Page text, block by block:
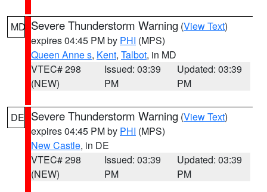
MD Severe Thunderstorm Warning (View Text)
expires 04:45 PM by PHI (MPS)
Queen Anne s, Kent, Talbot, in MD
VTEC# 298
(NEW)
Issued: 03:39
PM
Updated: 03:39
PM
DE Severe Thunderstorm Warning (View Text)
expires 04:45 PM by PHI (MPS)
New Castle, in DE
VTEC# 298
(NEW)
Issued: 03:39
PM
Updated: 03:39
PM